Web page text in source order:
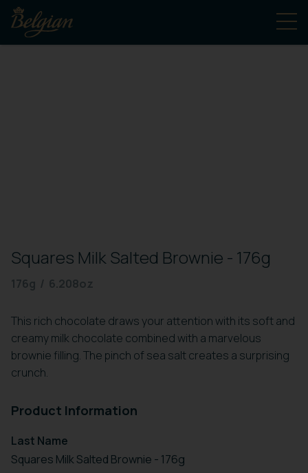
Squares Milk Salted Brownie - 176g
176g / 6.208oz
This rich chocolate draws your attention with its soft and
creamy milk chocolate combined with a marvelous
brownie filling. The pinch of sea salt creates a surprising
crunch.
Product Information
Last Name
Squares Milk Salted Brownie - 176g